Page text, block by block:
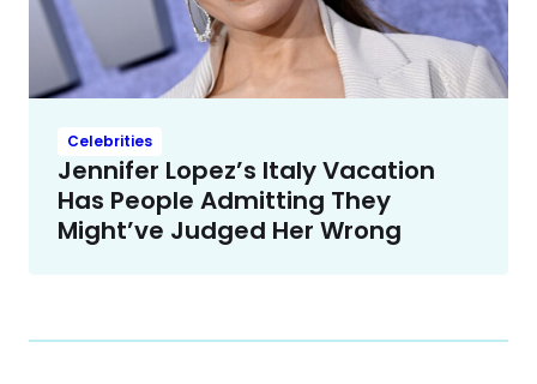
Celebrities
Jennifer Lopez’s Italy Vacation
Has People Admitting They
Might’ve Judged Her Wrong